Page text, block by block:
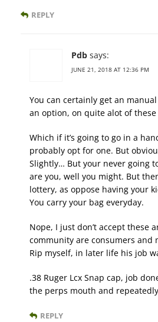
REPLY
Pdb says:
JUNE 21, 2018 AT 12:36 PM
You can certainly get an
an option, on quite alot of
Which if it’s going to go in a
probably opt for one. But
Slightly… But your never going
are you, well you might. But
lottery, as oppose having your
You carry your bag everyday.
Nope, I just don’t accept these
community are consumers and
Rip myself, in later life his job
.38 Ruger Lcx Snap cap, job
the perps mouth and
REPLY